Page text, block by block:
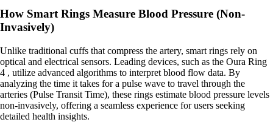
How Smart Rings Measure Blood Pressure (Non-
Invasively)
Unlike traditional cuffs that compress the artery, smart rings rely on
optical and electrical sensors. Leading devices, such as the Oura Ring
4 , utilize advanced algorithms to interpret blood flow data. By
analyzing the time it takes for a pulse wave to travel through the
arteries (Pulse Transit Time), these rings estimate blood pressure levels
non-invasively, offering a seamless experience for users seeking
detailed health insights.